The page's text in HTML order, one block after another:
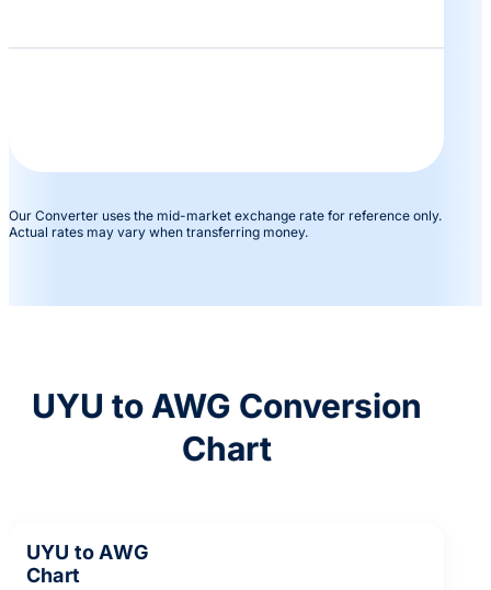
Our Converter uses the mid-market exchange rate for reference only.
Actual rates may vary when transferring money.
UYU to AWG Conversion
Chart
UYU to AWG
Chart